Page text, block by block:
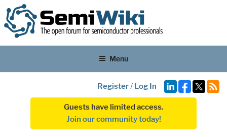
Menu
Register/ Log In
Guests have limited access.
Join our community today!